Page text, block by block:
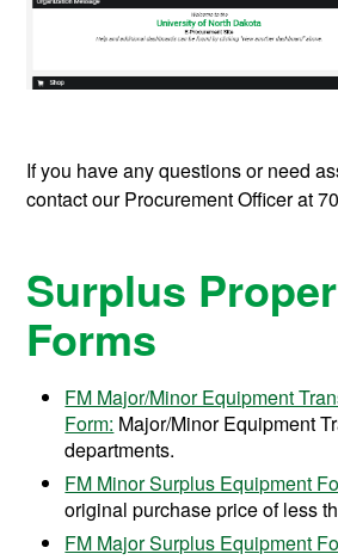
If you have any questions or need
contact our Procurement Officer at
Surplus
Forms
FM Major/Minor Equipment
Form: Major/Minor Equipment
departments.
FM Minor Surplus Equipment
original purchase price of less
FM Major Surplus Equipment